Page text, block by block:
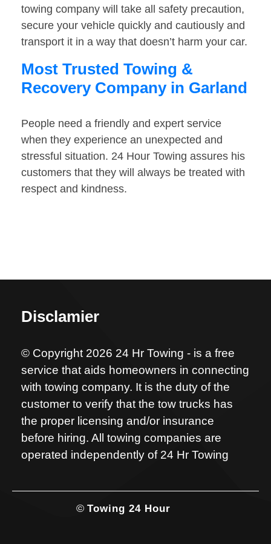
towing company will take all safety precaution,
secure your vehicle quickly and cautiously and
transport it in a way that doesn’t harm your car.
Most Trusted Towing &
Recovery Company in Garland
People need a friendly and expert service
when they experience an unexpected and
stressful situation. 24 Hour Towing assures his
customers that they will always be treated with
respect and kindness.
Disclamier
© Copyright 2026 24 Hr Towing - is a free
service that aids homeowners in connecting
with towing company. It is the duty of the
customer to verify that the tow trucks has
the proper licensing and/or insurance
before hiring. All towing companies are
operated independently of 24 Hr Towing
© Towing 24 Hour